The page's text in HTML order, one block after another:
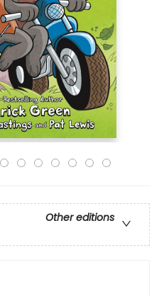
Other editions